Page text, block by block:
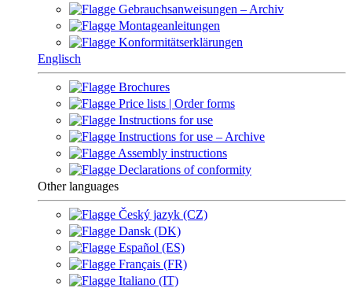
Gebrauchsanweisungen – Archiv
Montageanleitungen
Konformitätserklärungen
Englisch
Brochures
Price lists | Order forms
Instructions for use
Instructions for use – Archive
Assembly instructions
Declarations of conformity
Other languages
Český jazyk (CZ)
Dansk (DK)
Español (ES)
Français (FR)
Italiano (IT)